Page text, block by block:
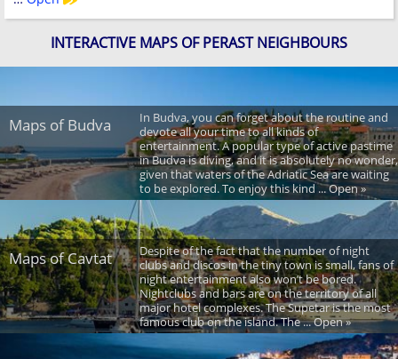
INTERACTIVE MAPS OF PERAST NEIGHBOURS
Maps of Budva
In Budva, you can forget about the routine and
devote all your time to all kinds of
entertainment. A popular type of active pastime
in Budva is diving, and it is absolutely no wonder,
given that waters of the Adriatic Sea are waiting
to be explored. To enjoy this kind ... Open »
Maps of Cavtat
Despite of the fact that the number of night
clubs and discos in the tiny town is small, fans of
night entertainment also won’t be bored.
Nightclubs and bars are on the territory of all
major hotel complexes. The Supetar is the most
famous club on the island. The ... Open »